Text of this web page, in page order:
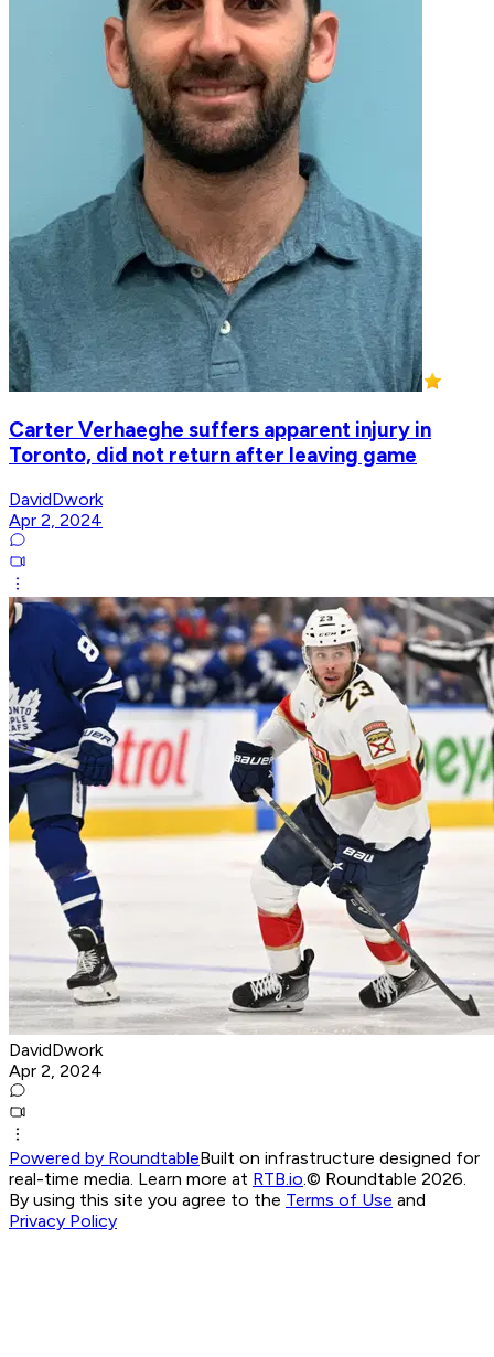
Carter Verhaeghe suffers apparent injury in
Toronto, did not return after leaving game
DavidDwork
Apr 2, 2024
DavidDwork
Apr 2, 2024
Powered by RoundtableBuilt on infrastructure designed for
real-time media. Learn more at RTB.io © Roundtable 2026.
By using this site you agree to the Terms of Use and
Privacy Policy